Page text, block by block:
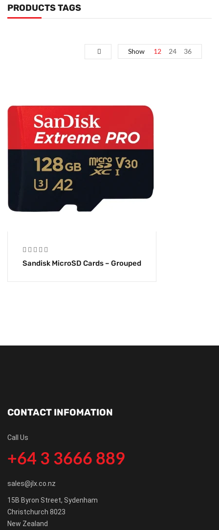
PRODUCTS TAGS
Show 12 24 36
Sandisk MicroSD Cards – Grouped
CONTACT INFOMATION
Call Us
+64 3 3666 889
sales@jlx.co.nz
15B Byron Street, Sydenham
Christchurch 8023
New Zealand